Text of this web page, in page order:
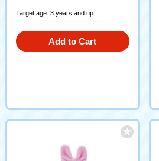
Target age: 3 years and up
Add to Cart